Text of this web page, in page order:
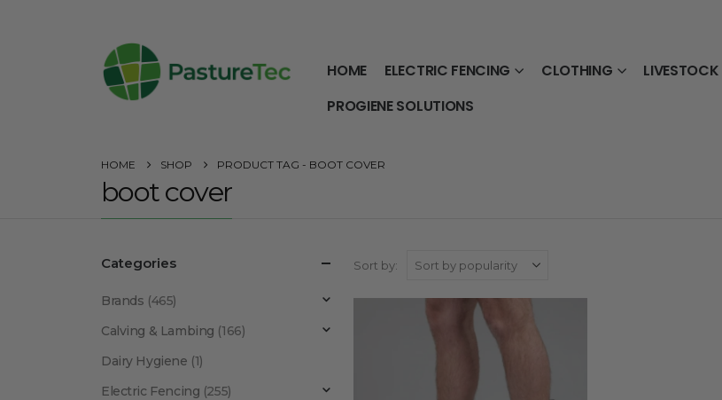
HOME ELECTRIC FENCING CLOTHING LIVESTOCK
PROGIENE SOLUTIONS
HOME SHOP PRODUCT TAG - BOOT COVER
boot cover
Sort by:
Categories
Brands (465)
Calving & Lambing (166)
Dairy Hygiene (1)
Electric Fencing (255)